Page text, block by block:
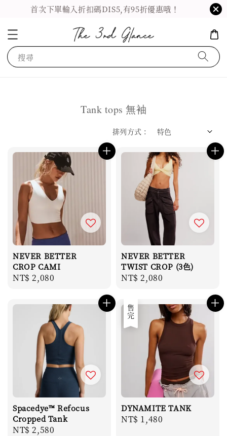
首次下單輸入折扣碼DIS5,有95折優惠哦！
搜尋
Tank tops 無袖
排列方式 :
NEVER BETTER
CROP CAMI
Regular
NT$ 2,080
NEVER BETTER
TWIST CROP (3色)
Regular
NT$ 2,080
Spacedye™ Refocus
Cropped Tank
Regular
NT$ 2,580
售完
DYNAMITE TANK
Regular
NT$ 1,480